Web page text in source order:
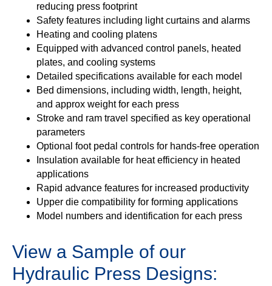
reducing press footprint
Safety features including light curtains and alarms
Heating and cooling platens
Equipped with advanced control panels, heated
plates, and cooling systems
Detailed specifications available for each model
Bed dimensions, including width, length, height,
and approx weight for each press
Stroke and ram travel specified as key operational
parameters
Optional foot pedal controls for hands-free operation
Insulation available for heat efficiency in heated
applications
Rapid advance features for increased productivity
Upper die compatibility for forming applications
Model numbers and identification for each press
View a Sample of our
Hydraulic Press Designs: